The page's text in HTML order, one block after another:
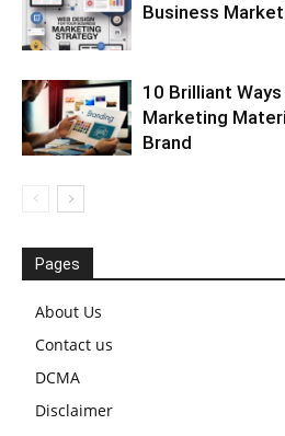
Business
10 Brilliant
Marketing
Brand
Pages
About Us
Contact us
DCMA
Disclaimer